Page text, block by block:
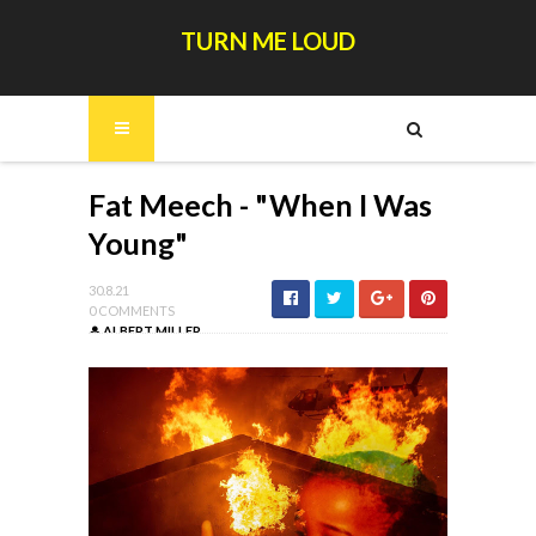
TURN ME LOUD
Fat Meech - "When I Was
Young"
30.8.21
0 COMMENTS
ALBERT MILLER